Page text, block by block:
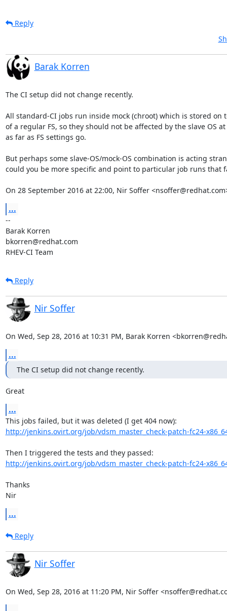
Reply
Barak Korren
The CI setup did not change recently.
All standard-CI jobs run inside mock (chroot) which is stored on
of a regular FS, so they should not be affected by the slave OS
as far as FS settings go.
But perhaps some slave-OS/mock-OS combination is acting
could you be more specific and point to particular job runs that
On 28 September 2016 at 22:00, Nir Soffer
...
--
Barak Korren
bkorren@redhat.com
RHEV-CI Team
Reply
Nir Soffer
On Wed, Sep 28, 2016 at 10:31 PM, Barak Korren
...
The CI setup did not change recently.
Great
...
http://jenkins.ovirt.org/job/vdsm_master_check-patch-fc24-
http://jenkins.ovirt.org/job/vdsm_master_check-patch-fc24-
Thanks
Nir
...
Reply
Nir Soffer
On Wed, Sep 28, 2016 at 11:20 PM, Nir Soffer